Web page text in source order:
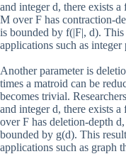
and integer d, there exists
M over F has contraction-
is bounded by f(|F|, d).
applications such as
Another parameter is
times a matroid can be
becomes trivial.
and integer d, there exists
over F has deletion-depth
bounded by g(d). This
applications such as graph